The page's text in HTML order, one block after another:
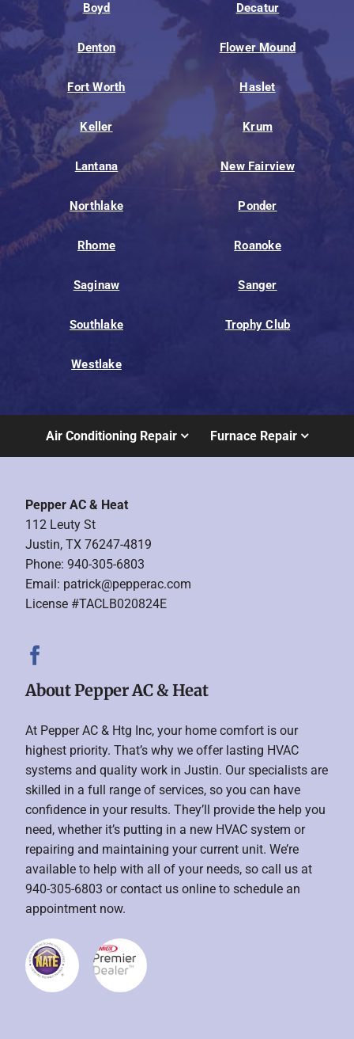
Boyd Decatur
Denton Flower Mound
Fort Worth Haslet
Keller Krum
Lantana New Fairview
Northlake Ponder
Rhome Roanoke
Saginaw Sanger
Southlake Trophy Club
Westlake
Air Conditioning Repair Furnace Repair
Pepper AC & Heat
112 Leuty St
Justin, TX 76247-4819
Phone: 940-305-6803
Email: patrick@pepperac.com
License #TACLB020824E
About Pepper AC & Heat
At Pepper AC & Htg Inc, your home comfort is our
highest priority. That’s why we offer lasting HVAC
systems and quality work in Justin. Our specialists are
skilled in a full range of services, so you can have
confidence in your results. They’ll provide the help you
need, whether it’s putting in a new HVAC system or
repairing and maintaining your current unit. We’re
available to help with all of your needs, so call us at
940-305-6803 or contact us online to schedule an
appointment now.